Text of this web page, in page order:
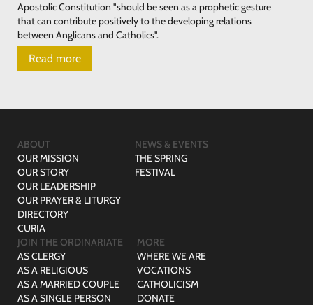
Apostolic Constitution "should be seen as a prophetic gesture
that can contribute positively to the developing relations
between Anglicans and Catholics".
Read more
ABOUT
OUR MISSION
OUR STORY
OUR LEADERSHIP
OUR PRAYER & LITURGY
DIRECTORY
CURIA
NEWS & EVENTS
THE SPRING
FESTIVAL
JOIN THE ORDINARIATE
AS CLERGY
AS A RELIGIOUS
AS A MARRIED COUPLE
AS A SINGLE PERSON
MORE
WHERE WE ARE
VOCATIONS
CATHOLICISM
DONATE